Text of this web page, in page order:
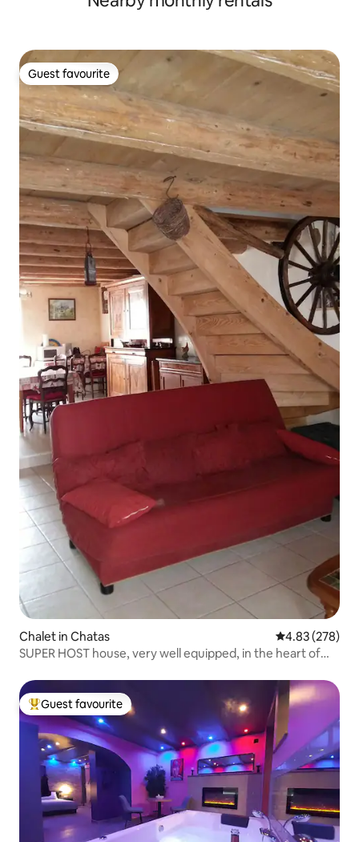
Guest favourite
Guest favourite
Chalet in Chatas 4.83 out of 5
4.83 (278)
SUPER HOST house, very well equipped, in the heart of
Top guest favourite
Guest favourite